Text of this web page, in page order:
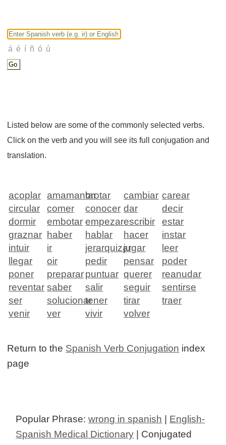
Listed below are some of the commonly selected verbs.
Click on the verb and you will see its full conjugation and
translation.
acoplar amamantarbrotar cambiar carear
circular
comer conocer dar
decir
dormir
embotar empezarescribir
estar
graznar haber hablar hacer
instar
intuir
ir jerarquizarjugar
leer
llegar
oir pedir pensar
poder
poner
prepararpuntuar querer
reanudar
reventar saber salir seguir
sentirse
ser
solucionartener tirar
traer
venir
ver vivir volver
Return to the Spanish Verb Conjugation index
page
Popular Phrase:wrong in spanish | English-
Spanish Medical Dictionary | Conjugated